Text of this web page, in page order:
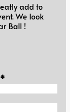
add to
We look
Ball !
*